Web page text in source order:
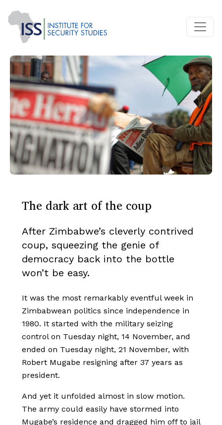
The dark art of the coup
After Zimbabwe’s cleverly contrived
coup, squeezing the genie of
democracy back into the bottle
won’t be easy.
It was the most remarkably eventful week in
Zimbabwean politics since independence in
1980. It started with the military seizing
control on Tuesday night, 14 November, and
ended on Tuesday night, 21 November, with
Robert Mugabe resigning after 37 years as
president.
And yet it unfolded almost in slow motion.
The army could easily have stormed into
Mugabe’s residence and dragged him off to jail